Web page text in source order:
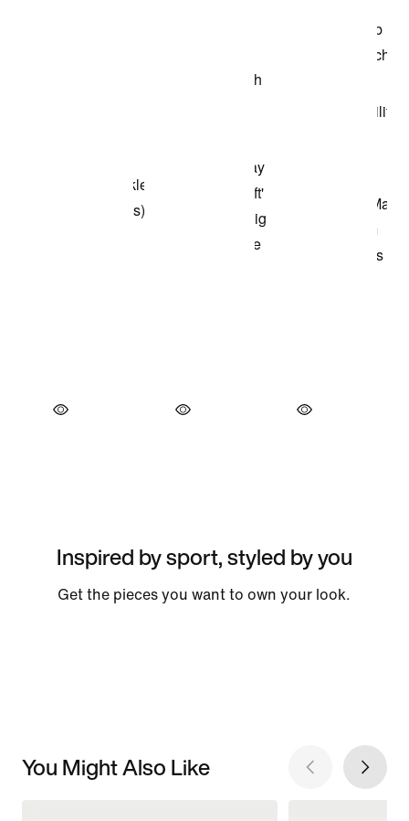
Inspired by sport, styled by you
Get the pieces you want to own your look.
You Might Also Like